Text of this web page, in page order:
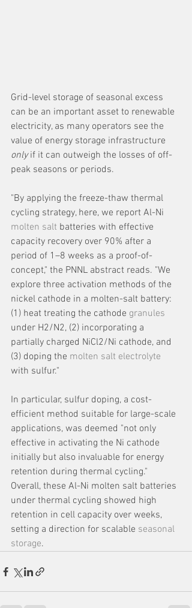
Grid-level storage of seasonal excess
can be an important asset to renewable
electricity, as many operators see the
value of energy storage infrastructure
only if it can outweigh the losses of off-
peak seasons or periods.
"By applying the freeze-thaw thermal
cycling strategy, here, we report Al-Ni
molten salt batteries with effective
capacity recovery over 90% after a
period of 1–8 weeks as a proof-of-
concept," the PNNL abstract reads. "We
explore three activation methods of the
nickel cathode in a molten-salt battery:
(1) heat treating the cathode granules
under H2/N2, (2) incorporating a
partially charged NiCl2/Ni cathode, and
(3) doping the molten salt electrolyte
with sulfur."
In particular, sulfur doping, a cost-
efficient method suitable for large-scale
applications, was deemed "not only
effective in activating the Ni cathode
initially but also invaluable for energy
retention during thermal cycling."
Overall, these Al-Ni molten salt batteries
under thermal cycling showed high
retention in cell capacity over weeks,
setting a direction for scalable seasonal
storage.